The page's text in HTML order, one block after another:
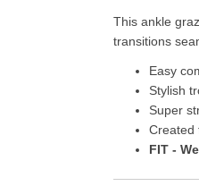
This ankle
transitions
Easy
Stylish
Super
Created
FIT -